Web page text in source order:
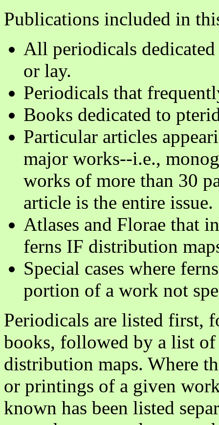
Publications included in
All periodicals
or lay.
Periodicals that
Books dedicated to
Particular articles
major works--i.e.,
works of more than 30
article is the entire issue.
Atlases and Florae that
ferns IF distribution
Special cases where
portion of a work not
Periodicals are listed first,
books, followed by a list of
distribution maps. Where
or printings of a given
known has been listed